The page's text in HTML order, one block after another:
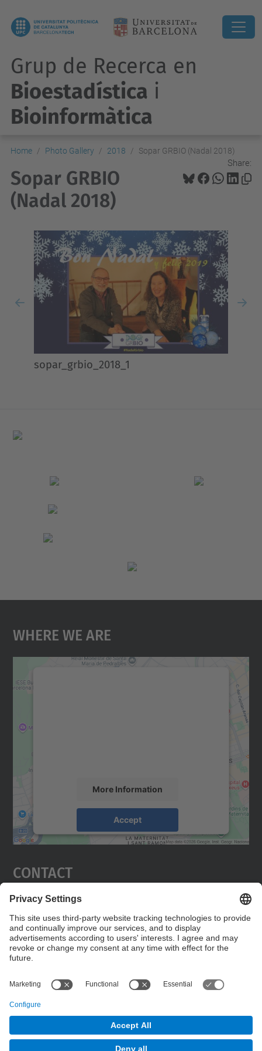
Grup de Recerca en
Bioestadística i
Bioinformàtica
Home Photo Gallery 2018 Sopar GRBIO (Nadal 2018)
Share:
Sopar GRBIO
(Nadal 2018)
sopar_grbio_2018_1
Previous
Where We Are
More Information
Accept
Usercentrics Consent
Contact
Edifici C5 Despatx 210
C. Jordi Girona, 1-3
08034 Barcelona
Contact form